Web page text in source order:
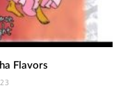
Flavors